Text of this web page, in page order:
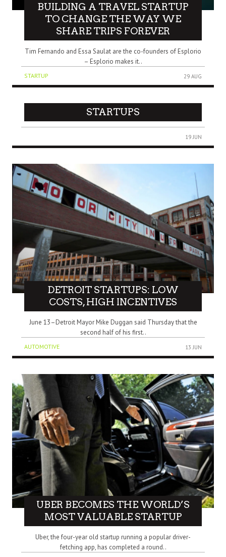
BUILDING A TRAVEL STARTUP
TO CHANGE THE WAY WE
SHARE TRIPS FOREVER
Tim Fernando and Essa Saulat are the co-founders of Esplorio
– Esplorio makes it..
STARTUP 29 AUG
STARTUPS
19 JUN
DETROIT STARTUPS: LOW
COSTS, HIGH INCENTIVES
June 13–Detroit Mayor Mike Duggan said Thursday that the
second half of his first..
AUTOMOTIVE 13 JUN
UBER BECOMES THE WORLD’S
MOST VALUABLE STARTUP
Uber, the four-year old startup running a popular driver-
fetching app, has completed a round..